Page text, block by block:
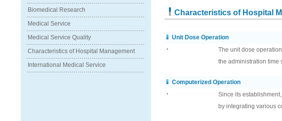
Biomedical Research
Medical Service
Medical Service Quality
Characteristics of Hospital Management
International Medical Service
Characteristics of Hospital
Unit Dose Operation
‧
The unit dose
the administration time
Computerized Operation
‧
Since its
by integrating various